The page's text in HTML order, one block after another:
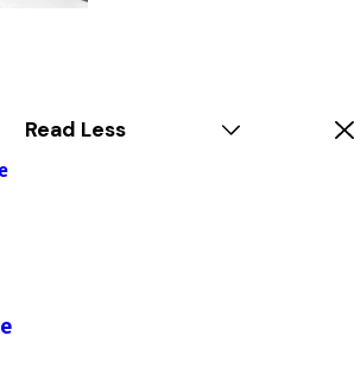
Read Less